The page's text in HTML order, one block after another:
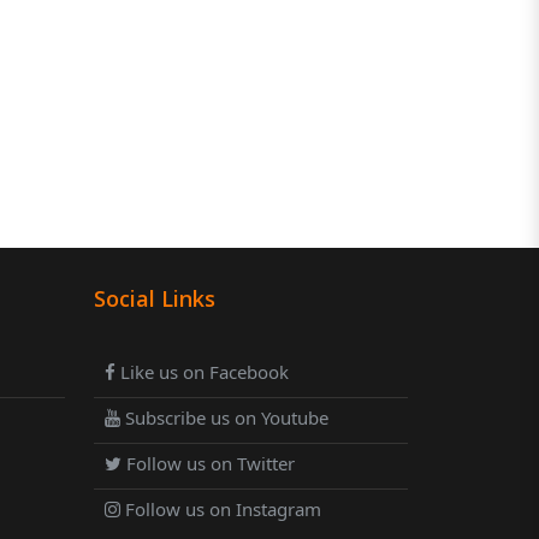
Social Links
Like us on Facebook
Subscribe us on Youtube
Follow us on Twitter
Follow us on Instagram